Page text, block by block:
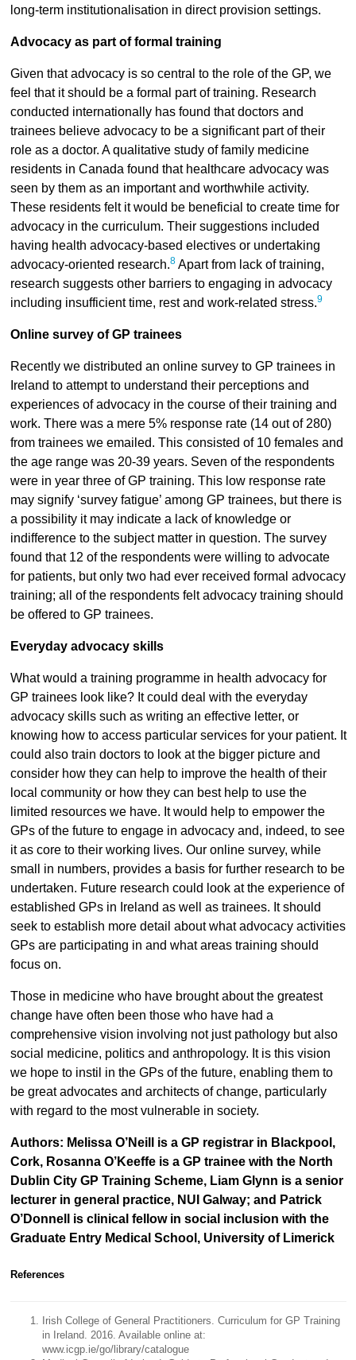
long-term institutionalisation in direct provision settings.
Advocacy as part of formal training
Given that advocacy is so central to the role of the GP, we
feel that it should be a formal part of training. Research
conducted internationally has found that doctors and
trainees believe advocacy to be a significant part of their
role as a doctor. A qualitative study of family medicine
residents in Canada found that healthcare advocacy was
seen by them as an important and worthwhile activity.
These residents felt it would be beneficial to create time for
advocacy in the curriculum. Their suggestions included
having health advocacy-based electives or undertaking
advocacy-oriented research.8Apart from lack of training,
research suggests other barriers to engaging in advocacy
including insufficient time, rest and work-related stress.9
Online survey of GP trainees
Recently we distributed an online survey to GP trainees in
Ireland to attempt to understand their perceptions and
experiences of advocacy in the course of their training and
work. There was a mere 5% response rate (14 out of 280)
from trainees we emailed. This consisted of 10 females and
the age range was 20-39 years. Seven of the respondents
were in year three of GP training. This low response rate
may signify ‘survey fatigue’ among GP trainees, but there is
a possibility it may indicate a lack of knowledge or
indifference to the subject matter in question. The survey
found that 12 of the respondents were willing to advocate
for patients, but only two had ever received formal advocacy
training; all of the respondents felt advocacy training should
be offered to GP trainees.
Everyday advocacy skills
What would a training programme in health advocacy for
GP trainees look like? It could deal with the everyday
advocacy skills such as writing an effective letter, or
knowing how to access particular services for your patient. It
could also train doctors to look at the bigger picture and
consider how they can help to improve the health of their
local community or how they can best help to use the
limited resources we have. It would help to empower the
GPs of the future to engage in advocacy and, indeed, to see
it as core to their working lives. Our online survey, while
small in numbers, provides a basis for further research to be
undertaken. Future research could look at the experience of
established GPs in Ireland as well as trainees. It should
seek to establish more detail about what advocacy activities
GPs are participating in and what areas training should
focus on.
Those in medicine who have brought about the greatest
change have often been those who have had a
comprehensive vision involving not just pathology but also
social medicine, politics and anthropology. It is this vision
we hope to instil in the GPs of the future, enabling them to
be great advocates and architects of change, particularly
with regard to the most vulnerable in society.
Authors: Melissa O’Neill is a GP registrar in Blackpool,
Cork, Rosanna O’Keeffe is a GP trainee with the North
Dublin City GP Training Scheme, Liam Glynn is a senior
lecturer in general practice, NUI Galway; and Patrick
O’Donnell is clinical fellow in social inclusion with the
Graduate Entry Medical School, University of Limerick
References
Irish College of General Practitioners. Curriculum for GP Training
in Ireland. 2016. Available online at:
www.icgp.ie/go/library/catalogue